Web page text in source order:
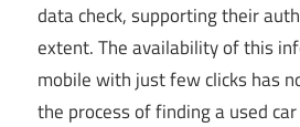
data check, supporting their
extent. The availability of this
mobile with just few clicks has
the process of finding a used